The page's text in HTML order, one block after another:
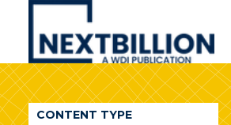
NextBillion
A
WDI
CONTENT TYPE